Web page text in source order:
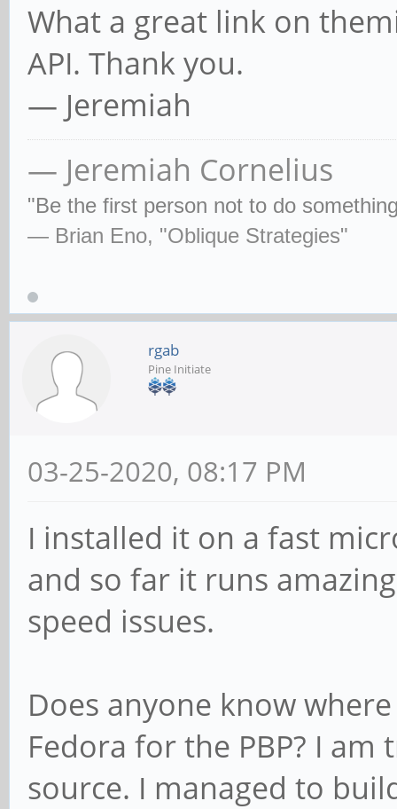
What a great link on
API. Thank you.
— Jeremiah
— Jeremiah Cornelius
"Be the first person not to do
— Brian Eno, "Oblique Strategies"
rgab
Pine Initiate
03-25-2020, 08:17 PM
I installed it on a fast
and so far it runs
speed issues.
Does anyone know
Fedora for the PBP? I
source. I managed to